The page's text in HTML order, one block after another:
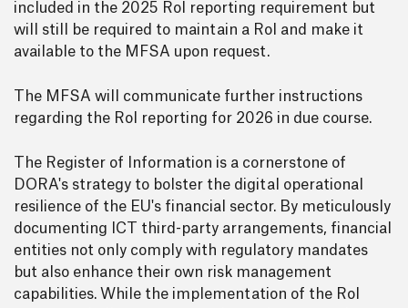
included in the 2025 RoI reporting requirement but
will still be required to maintain a RoI and make it
available to the MFSA upon request.
The MFSA will communicate further instructions
regarding the RoI reporting for 2026 in due course.
The Register of Information is a cornerstone of
DORA's strategy to bolster the digital operational
resilience of the EU's financial sector. By meticulously
documenting ICT third-party arrangements, financial
entities not only comply with regulatory mandates
but also enhance their own risk management
capabilities. While the implementation of the RoI